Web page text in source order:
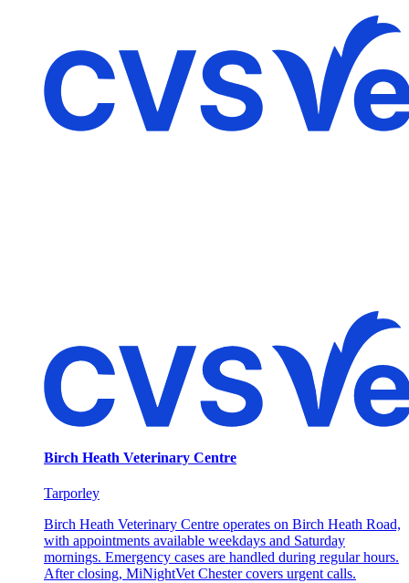
Birch Heath Veterinary Centre
Tarporley
Birch Heath Veterinary Centre operates on Birch Heath Road,
with appointments available weekdays and Saturday
mornings. Emergency cases are handled during regular hours.
After closing, MiNightVet Chester covers urgent calls.